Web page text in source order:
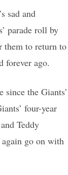
sad and
parade roll by
them to return to
forever ago.
the Giants’
four-year
Teddy
go on with